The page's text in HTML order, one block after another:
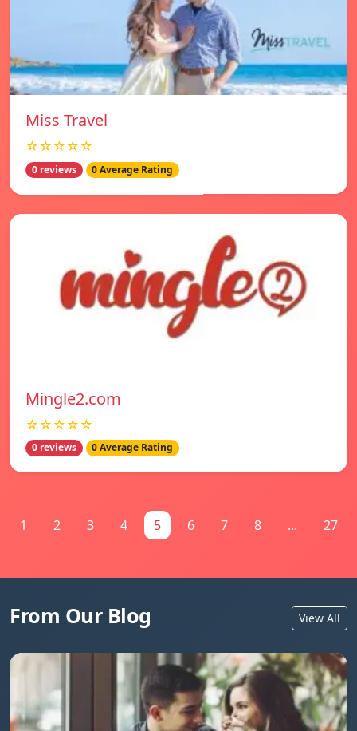
Miss Travel
☆☆☆☆☆
0 reviews 0 Average Rating
Mingle2.com
☆☆☆☆☆
0 reviews 0 Average Rating
1 2 3 4 5 6 7 8 ... 27
From Our Blog View All